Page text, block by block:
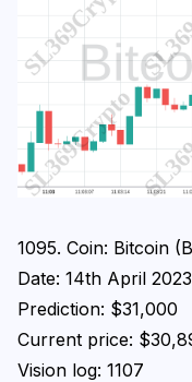
1095. Coin: Bitcoin
Date: 14th April 2023
Prediction: $31,000
Current price:
Vision log: 1107